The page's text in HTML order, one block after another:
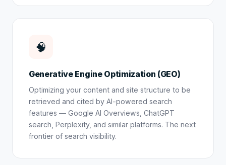
🧠
Generative Engine Optimization (GEO)
Optimizing your content and site structure to be
retrieved and cited by AI-powered search
features — Google AI Overviews, ChatGPT
search, Perplexity, and similar platforms. The next
frontier of search visibility.